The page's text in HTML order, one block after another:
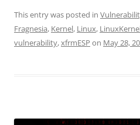
This entry was posted in
Fragnesia, Kernel, Linux,
vulnerability,xfrmESP on May 28,